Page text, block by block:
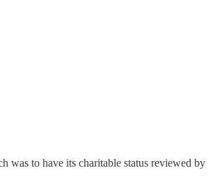
was to have its charitable status reviewed by